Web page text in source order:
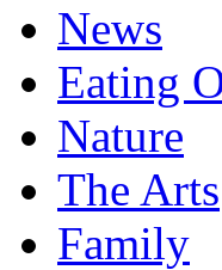
News
Eating
Nature
The Arts
Family